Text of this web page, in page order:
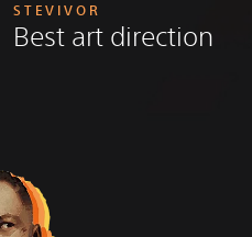
STEVIVOR
Best art direction